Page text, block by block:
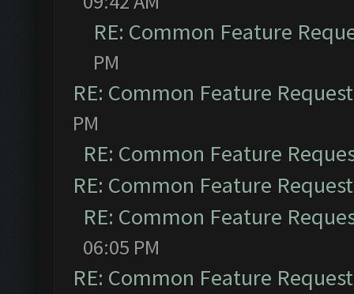
RE: Common Feature
PM
RE: Common Feature
PM
RE: Common Feature
RE: Common Feature
RE: Common Feature
06:05 PM
RE: Common Feature